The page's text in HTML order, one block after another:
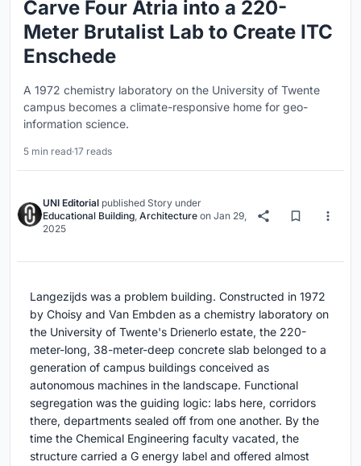
Carve Four Atria into a 220-
Meter Brutalist Lab to Create ITC
Enschede
A 1972 chemistry laboratory on the University of Twente
campus becomes a climate-responsive home for geo-
information science.
5 min read·17 reads
UNI Editorial published Story under
Educational Building, Architecture on Jan 29,
2025
Langezijds was a problem building. Constructed in 1972
by Choisy and Van Embden as a chemistry laboratory on
the University of Twente's Drienerlo estate, the 220-
meter-long, 38-meter-deep concrete slab belonged to a
generation of campus buildings conceived as
autonomous machines in the landscape. Functional
segregation was the guiding logic: labs here, corridors
there, departments sealed off from one another. By the
time the Chemical Engineering faculty vacated, the
structure carried a G energy label and offered almost